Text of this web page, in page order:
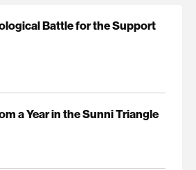
Battle for the Support
a Year in the Sunni Triangle